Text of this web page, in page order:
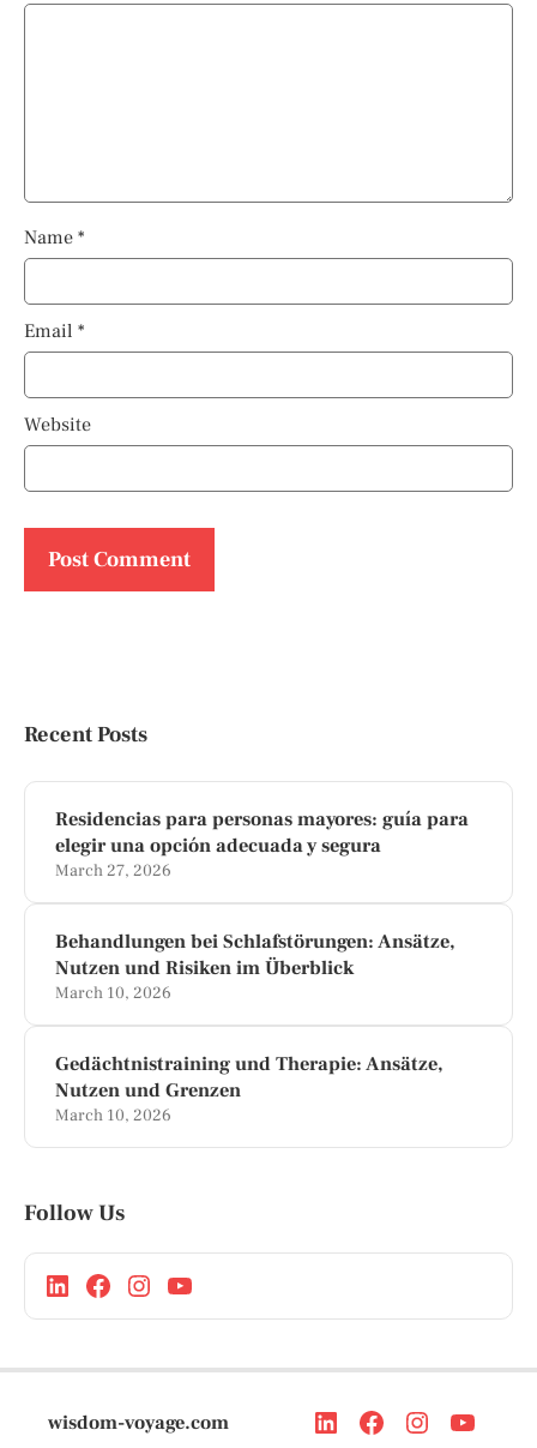
Name *
Email *
Website
Recent Posts
Residencias para personas mayores: guía para
elegir una opción adecuada y segura
March 27, 2026
Behandlungen bei Schlafstörungen: Ansätze,
Nutzen und Risiken im Überblick
March 10, 2026
Gedächtnistraining und Therapie: Ansätze,
Nutzen und Grenzen
March 10, 2026
Follow Us
wisdom-voyage.com